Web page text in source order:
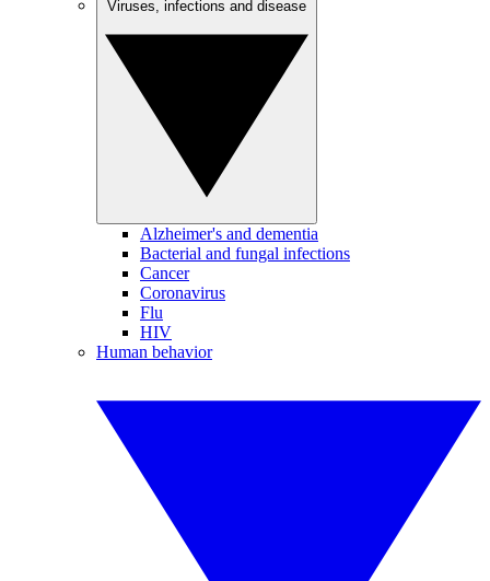
Alzheimer's and dementia
Bacterial and fungal infections
Cancer
Coronavirus
Flu
HIV
Human behavior